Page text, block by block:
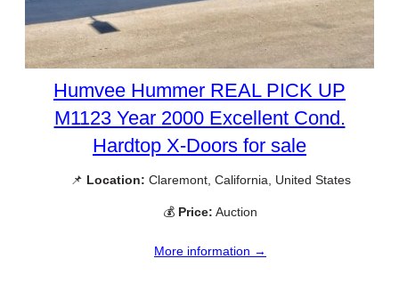
Humvee Hummer REAL PICK UP
M1123 Year 2000 Excellent Cond.
Hardtop X-Doors for sale
📌 Location: Claremont, California, United States
💰 Price: Auction
More information →